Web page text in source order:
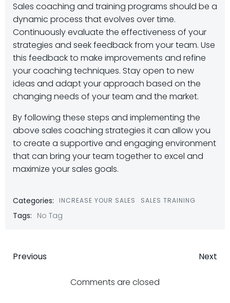
Sales coaching and training programs should be a
dynamic process that evolves over time.
Continuously evaluate the effectiveness of your
strategies and seek feedback from your team. Use
this feedback to make improvements and refine
your coaching techniques. Stay open to new
ideas and adapt your approach based on the
changing needs of your team and the market.
By following these steps and implementing the
above sales coaching strategies it can allow you
to create a supportive and engaging environment
that can bring your team together to excel and
maximize your sales goals.
Categories: INCREASE YOUR SALES SALES TRAINING
Tags: No Tag
Post
navigation
Previous Next
Comments are closed